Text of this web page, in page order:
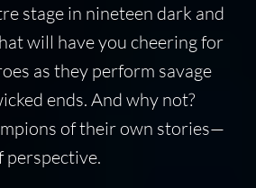
stage in nineteen dark and
will have you cheering for
as they perform savage
ends. And why not?
of their own stories—
perspective.